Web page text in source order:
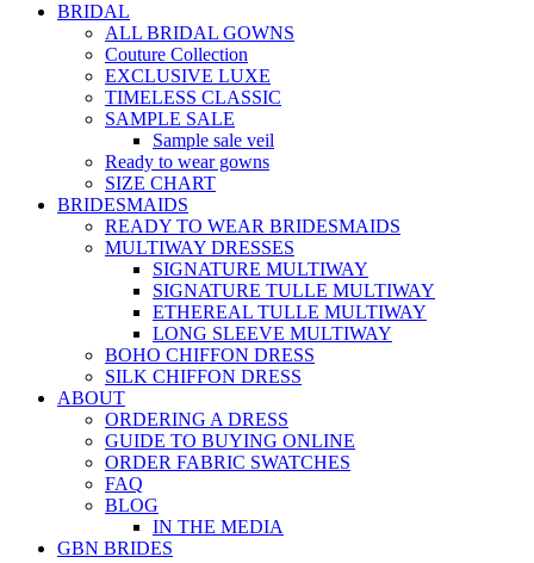
BRIDAL
ALL BRIDAL GOWNS
Couture Collection
EXCLUSIVE LUXE
TIMELESS CLASSIC
SAMPLE SALE
Sample sale veil
Ready to wear gowns
SIZE CHART
BRIDESMAIDS
READY TO WEAR BRIDESMAIDS
MULTIWAY DRESSES
SIGNATURE MULTIWAY
SIGNATURE TULLE MULTIWAY
ETHEREAL TULLE MULTIWAY
LONG SLEEVE MULTIWAY
BOHO CHIFFON DRESS
SILK CHIFFON DRESS
ABOUT
ORDERING A DRESS
GUIDE TO BUYING ONLINE
ORDER FABRIC SWATCHES
FAQ
BLOG
IN THE MEDIA
GBN BRIDES